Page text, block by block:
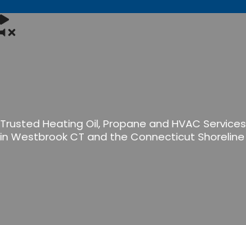
Trusted Heating Oil, Propane and HVAC Services
in Westbrook CT and the Connecticut Shoreline